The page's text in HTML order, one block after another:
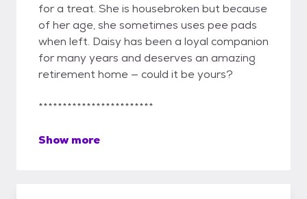
for a treat. She is housebroken but because
of her age, she sometimes uses pee pads
when left. Daisy has been a loyal companion
for many years and deserves an amazing
retirement home — could it be yours?
************************
Show more